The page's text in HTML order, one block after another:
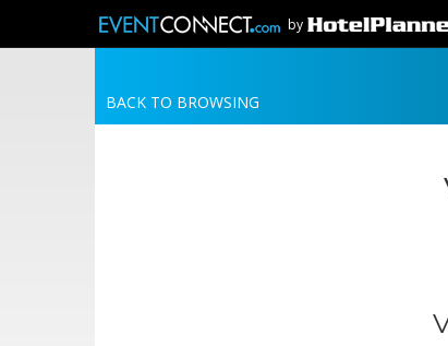
by
BACK TO BROWSING